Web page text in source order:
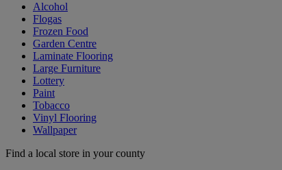
Alcohol
Flogas
Frozen Food
Garden Centre
Laminate Flooring
Large Furniture
Lottery
Paint
Tobacco
Vinyl Flooring
Wallpaper
Find a local store in your county